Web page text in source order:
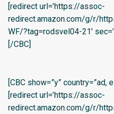
[redirect url=’https://assoc-
redirect.amazon.com/g/r/
WF/?tag=rodsvel04-21′
[/CBC]
[CBC show=”y” country=”ad,
[redirect url=’https://assoc-
redirect.amazon.com/g/r/